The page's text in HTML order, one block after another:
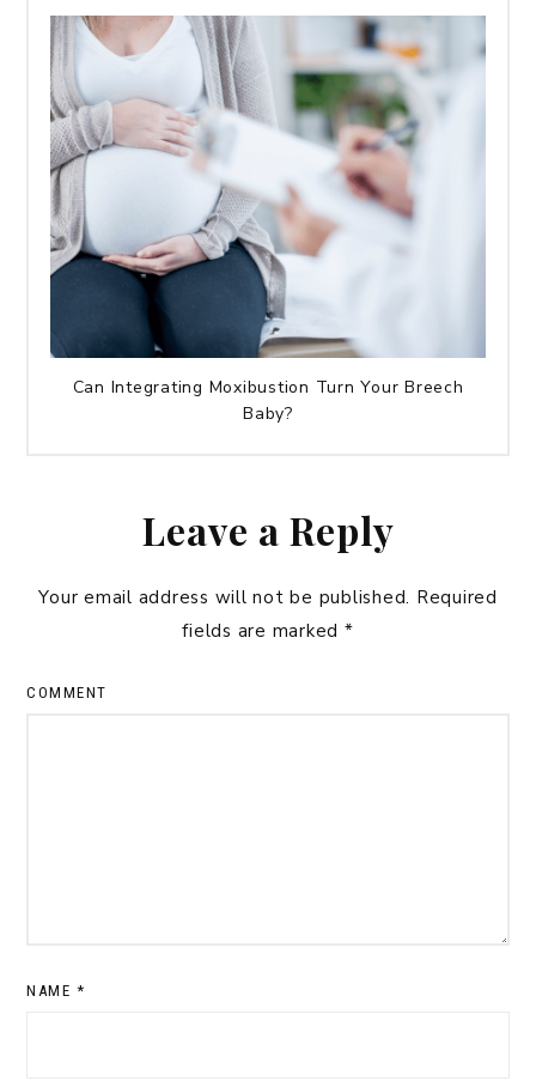
Can Integrating Moxibustion Turn Your Breech
Baby?
Leave a Reply
Your email address will not be published. Required
fields are marked *
COMMENT
NAME *